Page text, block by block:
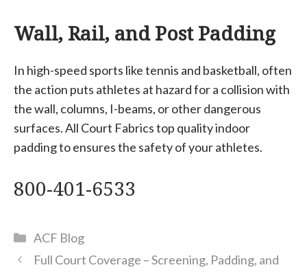
Wall, Rail, and Post Padding
In high-speed sports like tennis and basketball, often
the action puts athletes at hazard for a collision with
the wall, columns, I-beams, or other dangerous
surfaces. All Court Fabrics top quality indoor
padding to ensures the safety of your athletes.
800-401-6533
Categories
ACF Blog
Full Court Coverage – Screening, Padding, and